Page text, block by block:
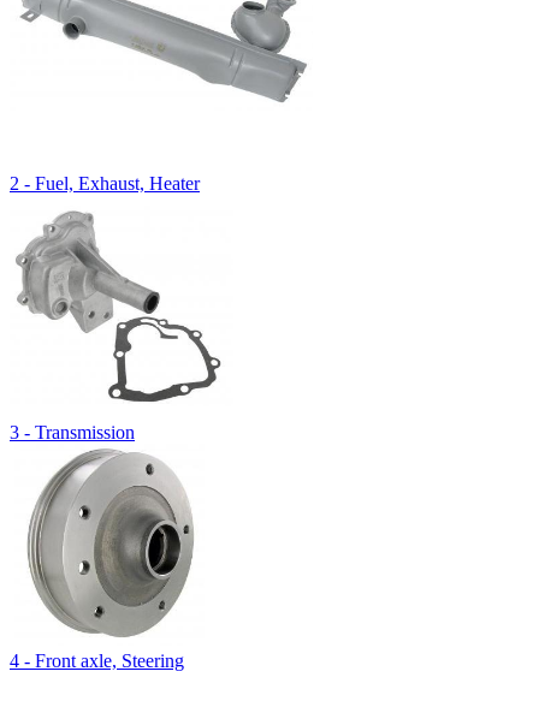
2 - Fuel, Exhaust, Heater
3 - Transmission
4 - Front axle, Steering